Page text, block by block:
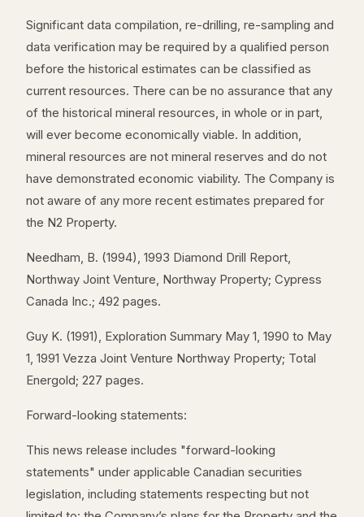
Significant data compilation, re-drilling, re-sampling and
data verification may be required by a qualified person
before the historical estimates can be classified as
current resources. There can be no assurance that any
of the historical mineral resources, in whole or in part,
will ever become economically viable. In addition,
mineral resources are not mineral reserves and do not
have demonstrated economic viability. The Company is
not aware of any more recent estimates prepared for
the N2 Property.
Needham, B. (1994), 1993 Diamond Drill Report,
Northway Joint Venture, Northway Property; Cypress
Canada Inc.; 492 pages.
Guy K. (1991), Exploration Summary May 1, 1990 to May
1, 1991 Vezza Joint Venture Northway Property; Total
Energold; 227 pages.
Forward-looking statements:
This news release includes "forward-looking
statements" under applicable Canadian securities
legislation, including statements respecting but not